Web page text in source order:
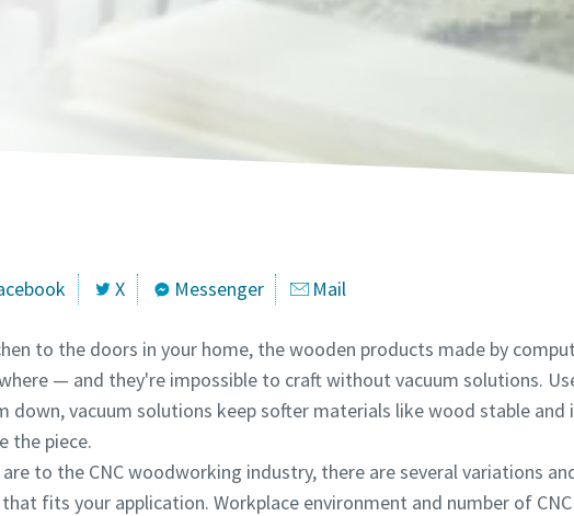
X Messenger Mail
to the doors in your home, the wooden products made by
— and they're impossible to craft without vacuum solutions.
down, vacuum solutions keep softer materials like wood stable and
the piece.
to the CNC woodworking industry, there are several variations
fits your application. Workplace environment and number of
information
information
information
information
information
information